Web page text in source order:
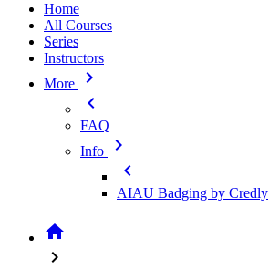
Home
All Courses
Series
Instructors
More
chevron_right
chevron_left
FAQ
Info
chevron_right
chevron_left
AIAU Badging by Credly
home
chevron_right